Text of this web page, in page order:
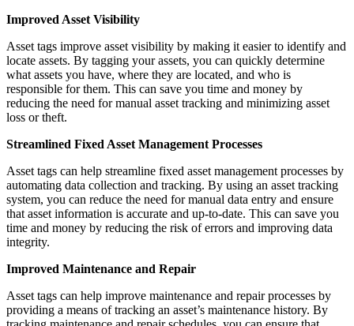
Improved Asset Visibility
Asset tags improve asset visibility by making it easier to identify and
locate assets. By tagging your assets, you can quickly determine
what assets you have, where they are located, and who is
responsible for them. This can save you time and money by
reducing the need for manual asset tracking and minimizing asset
loss or theft.
Streamlined Fixed Asset Management Processes
Asset tags can help streamline fixed asset management processes by
automating data collection and tracking. By using an asset tracking
system, you can reduce the need for manual data entry and ensure
that asset information is accurate and up-to-date. This can save you
time and money by reducing the risk of errors and improving data
integrity.
Improved Maintenance and Repair
Asset tags can help improve maintenance and repair processes by
providing a means of tracking an asset’s maintenance history. By